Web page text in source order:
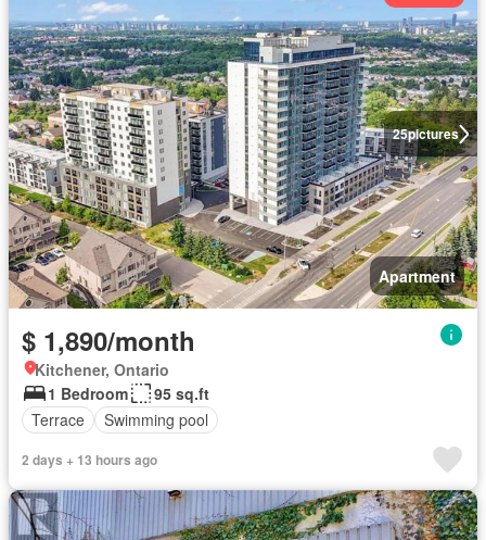
25pictures
Apartment
$ 1,890/month
Kitchener, Ontario
1 Bedroom
95 sq.ft
Terrace
Swimming pool
2 days + 13 hours ago